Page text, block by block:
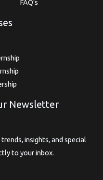
FAQ’s
Newsletter
insights, and special
to your inbox.